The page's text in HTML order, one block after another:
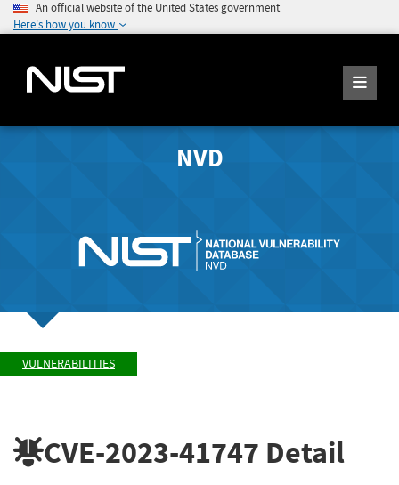
An official website of the United States government
Here's how you know
NVD
VULNERABILITIES
CVE-2023-41747 Detail